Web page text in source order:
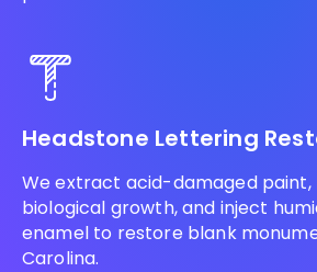
Headstone Lettering
We extract acid-damaged paint,
biological growth, and inject
enamel to restore blank
Carolina.